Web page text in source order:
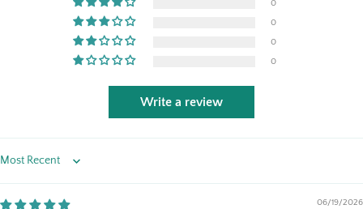
0
0
0
0
Write a review
Sort by
06/19/2026